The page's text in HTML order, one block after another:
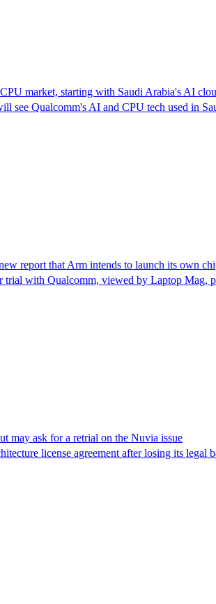
market, starting with Saudi Arabia's AI
see Qualcomm's AI and CPU tech used in
report that Arm intends to launch its own
trial with Qualcomm, viewed by Laptop Mag,
may ask for a retrial on the Nuvia issue
license agreement after losing its legal